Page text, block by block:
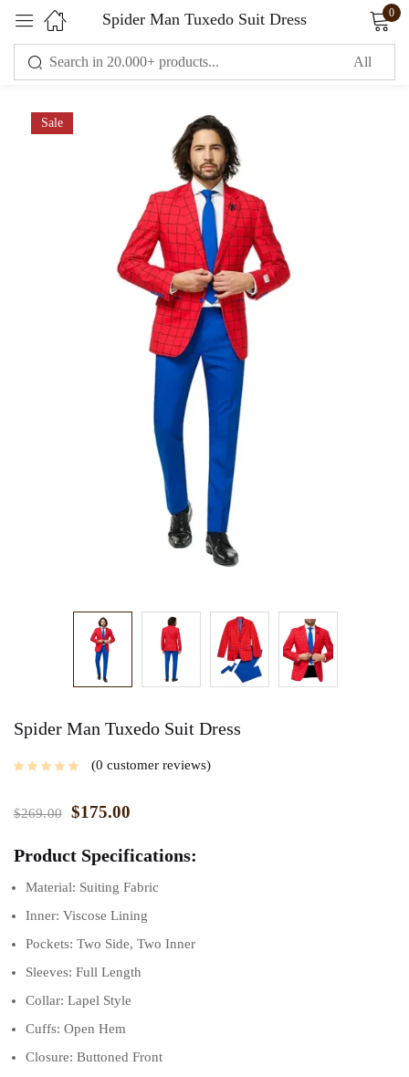
Spider Man Tuxedo Suit Dress 0
Sale
Spider Man Tuxedo Suit Dress
0 customer reviews
$269.00 $175.00
Product Specifications:
Material: Suiting Fabric
Inner: Viscose Lining
Pockets: Two Side, Two Inner
Sleeves: Full Length
Collar: Lapel Style
Cuffs: Open Hem
Closure: Buttoned Front
Sign in
Remember me Lost password?
LOG IN
CREATE AN ACCOUNT